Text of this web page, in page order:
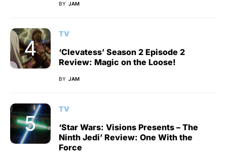
BY JAM
TV
‘Clevatess’ Season 2 Episode 2
Review: Magic on the Loose!
BY JAM
TV
‘Star Wars: Visions Presents – The
Ninth Jedi’ Review: One With the
Force